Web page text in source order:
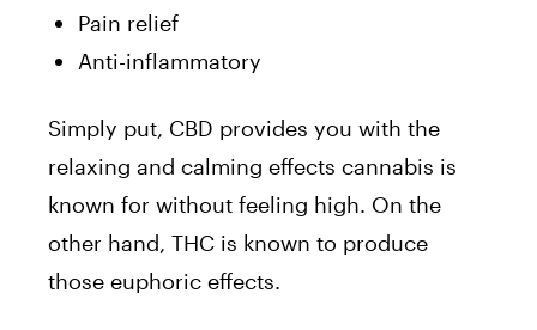
Pain relief
Anti-inflammatory
Simply put, CBD provides you with the
relaxing and calming effects cannabis is
known for without feeling high. On the
other hand, THC is known to produce
those euphoric effects.